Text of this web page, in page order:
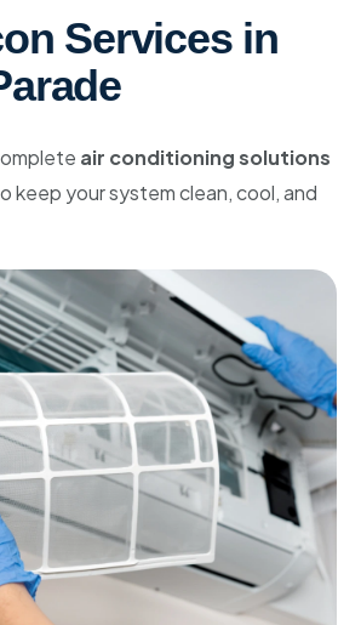
Services in
air conditioning solutions
keep your system clean, cool, and